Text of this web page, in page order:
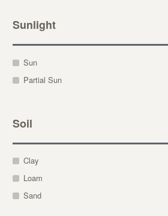
Sunlight
Sun
Partial Sun
Soil
Clay
Loam
Sand